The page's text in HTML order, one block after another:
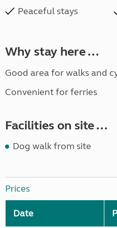
Peaceful stays
Why stay here ...
Good area for walks and
Convenient for ferries
Facilities on site ...
Dog walk from site
Prices
Date